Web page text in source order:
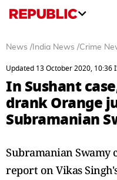
News / India News /Crime
Updated 13 October 2020, 10:36
In Sushant
drank Orange
Subramanian
Subramanian Swamy
report on Vikas